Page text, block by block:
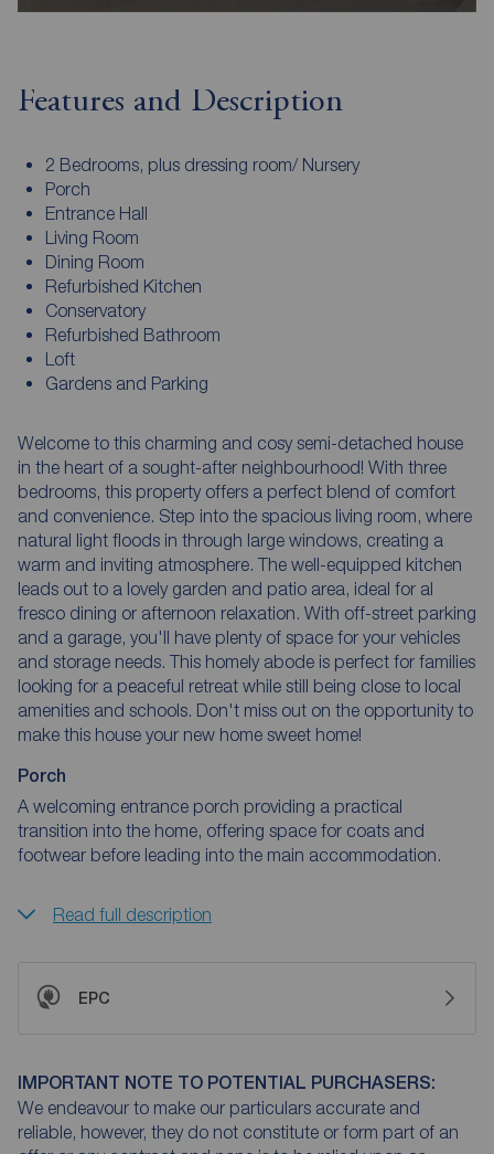
Features and Description
2 Bedrooms, plus dressing room/ Nursery
Porch
Entrance Hall
Living Room
Dining Room
Refurbished Kitchen
Conservatory
Refurbished Bathroom
Loft
Gardens and Parking
Welcome to this charming and cosy semi-detached house
in the heart of a sought-after neighbourhood! With three
bedrooms, this property offers a perfect blend of comfort
and convenience. Step into the spacious living room, where
natural light floods in through large windows, creating a
warm and inviting atmosphere. The well-equipped kitchen
leads out to a lovely garden and patio area, ideal for al
fresco dining or afternoon relaxation. With off-street parking
and a garage, you'll have plenty of space for your vehicles
and storage needs. This homely abode is perfect for families
looking for a peaceful retreat while still being close to local
amenities and schools. Don't miss out on the opportunity to
make this house your new home sweet home!
Porch
A welcoming entrance porch providing a practical
transition into the home, offering space for coats and
footwear before leading into the main accommodation.
Read full description
EPC
IMPORTANT NOTE TO POTENTIAL PURCHASERS:
We endeavour to make our particulars accurate and
reliable, however, they do not constitute or form part of an